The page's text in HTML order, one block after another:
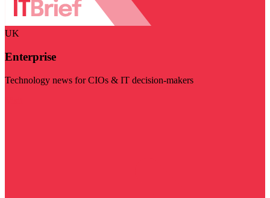
UK
Enterprise
Technology news for CIOs & IT decision-makers